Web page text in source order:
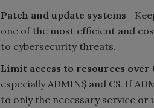
Patch and update systems—
one of the most efficient and
to cybersecurity threats.
Limit access to resources
especially ADMIN$ and C$. If
to only the necessary service